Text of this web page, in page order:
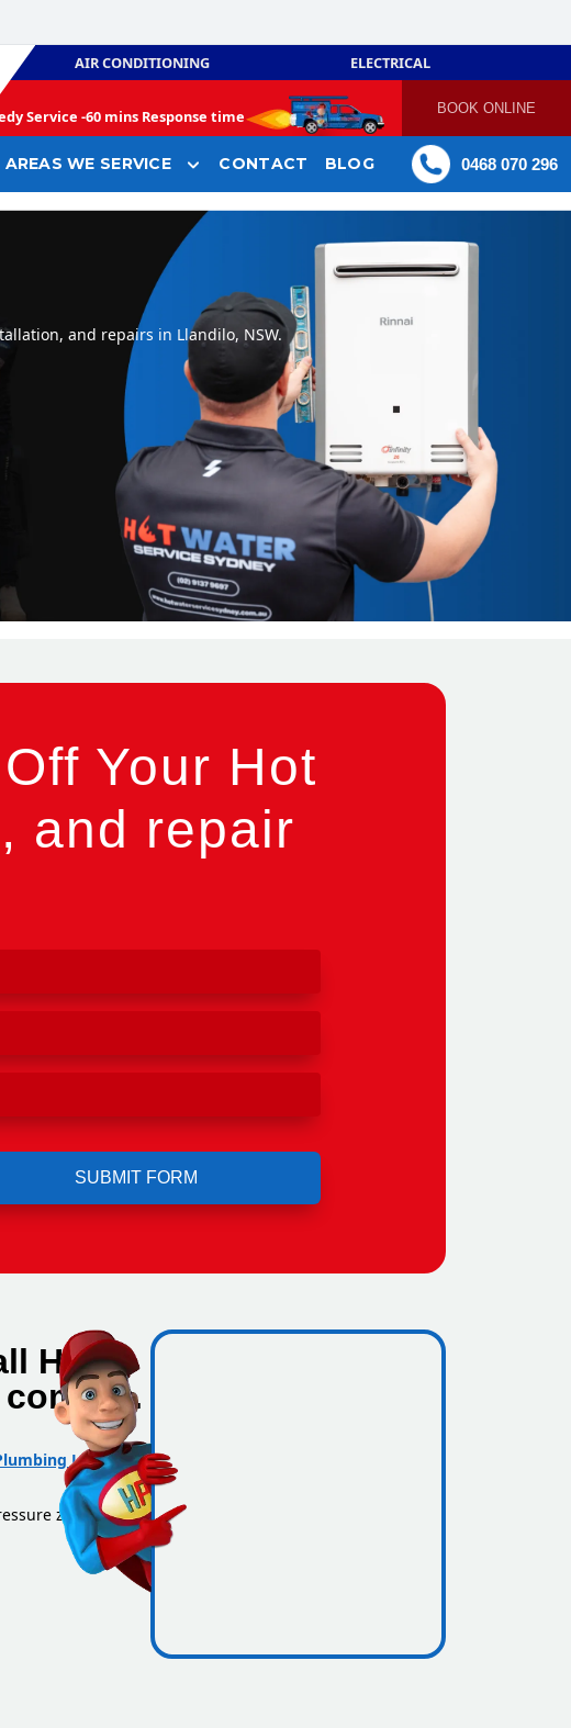
AIR CONDITIONING ELECTRICAL
Service -60 mins Response time BOOK ONLINE
AREAS WE SERVICE CONTACT BLOG 0468 070 296
and repairs in Llandilo, NSW.
Your Hot
and repair
Hero
Licence
zones inside